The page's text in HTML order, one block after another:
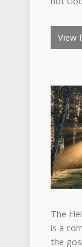
View
The
is a
the